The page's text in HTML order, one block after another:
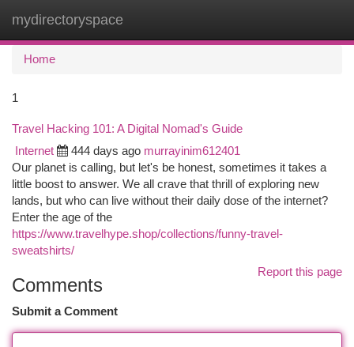
mydirectoryspace
Home
1
Travel Hacking 101: A Digital Nomad's Guide
Internet 444 days ago murrayinim612401
Our planet is calling, but let's be honest, sometimes it takes a
little boost to answer. We all crave that thrill of exploring new
lands, but who can live without their daily dose of the internet?
Enter the age of the
https://www.travelhype.shop/collections/funny-travel-
sweatshirts/
Report this page
Comments
Submit a Comment